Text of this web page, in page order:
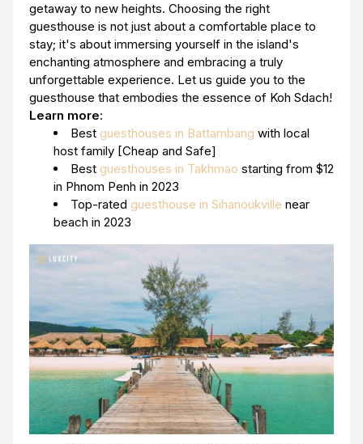
getaway to new heights. Choosing the right
guesthouse is not just about a comfortable place to
stay; it's about immersing yourself in the island's
enchanting atmosphere and embracing a truly
unforgettable experience. Let us guide you to the
guesthouse that embodies the essence of Koh Sdach!
Learn more:
Best guesthouses in Battambang with local
host family [Cheap and Safe]
Best guesthouses in Takhmao starting from $12
in Phnom Penh in 2023
Top-rated guesthouse in Sihanoukville near
beach in 2023